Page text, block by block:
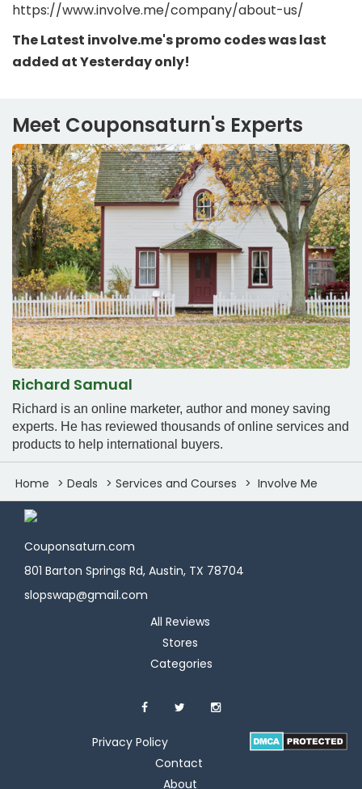
https://www.involve.me/company/about-us/
The Latest involve.me's promo codes was last
added at Yesterday only!
Meet Couponsaturn's Experts
Richard Samual
Richard is an online marketer, author and money saving
experts. He has reviewed thousands of online services and
products to help international buyers.
Home Deals Services and Courses Involve Me
Couponsaturn.com
801 Barton Springs Rd, Austin, TX 78704
slopswap@gmail.com
All Reviews
Stores
Categories
Privacy Policy
Contact
About